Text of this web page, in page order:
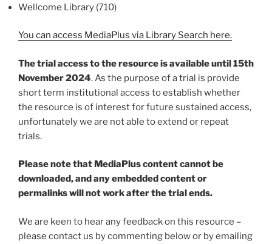
Wellcome Library (710)
You can access MediaPlus via Library Search here.
The trial access to the resource is available until 15th
November 2024. As the purpose of a trial is provide
short term institutional access to establish whether
the resource is of interest for future sustained access,
unfortunately we are not able to extend or repeat
trials.
Please note that MediaPlus content cannot be
downloaded, and any embedded content or
permalinks will not work after the trial ends.
We are keen to hear any feedback on this resource –
please contact us by commenting below or by emailing